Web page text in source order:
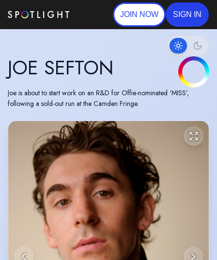
JOIN NOW SIGN IN
JOE SEFTON
Joe is about to start work on an R&D for Offie-nominated ‘MISS’,
following a sold-out run at the Camden Fringe.